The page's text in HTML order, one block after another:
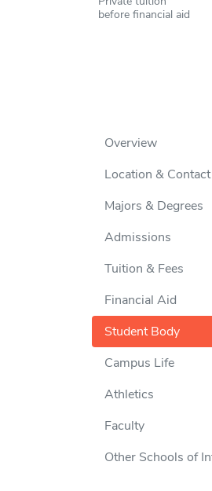
before financial aid
Overview
Location & Contact
Majors & Degrees
Admissions
Tuition & Fees
Financial Aid
Student Body
Campus Life
Athletics
Faculty
Other Schools of